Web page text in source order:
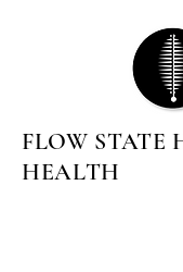
FLOW STATE
HEALTH